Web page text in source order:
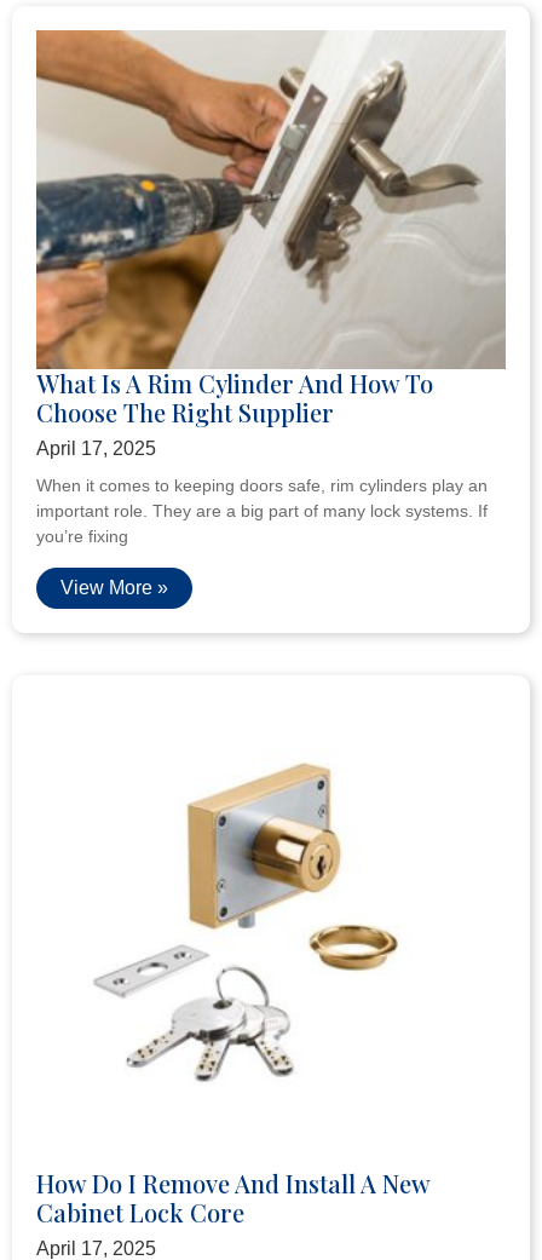
What Is A Rim Cylinder And How To
Choose The Right Supplier
April 17, 2025
When it comes to keeping doors safe, rim cylinders play an
important role. They are a big part of many lock systems. If
you’re fixing
View More »
How Do I Remove And Install A New
Cabinet Lock Core
April 17, 2025